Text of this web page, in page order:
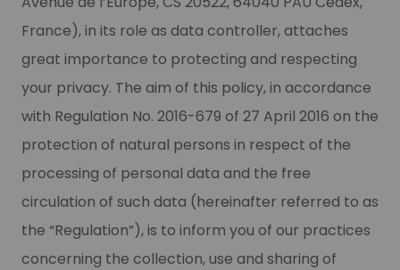
France), in its role as data controller, attaches
great importance to protecting and respecting
your privacy. The aim of this policy, in accordance
with Regulation No. 2016-679 of 27 April 2016 on the
protection of natural persons in respect of the
processing of personal data and the free
circulation of such data (hereinafter referred to as
the “Regulation”), is to inform you of our practices
concerning the collection, use and sharing of